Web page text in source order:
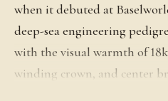
when it debuted at
deep-sea engineering
with the visual warmth of
winding crown, and center